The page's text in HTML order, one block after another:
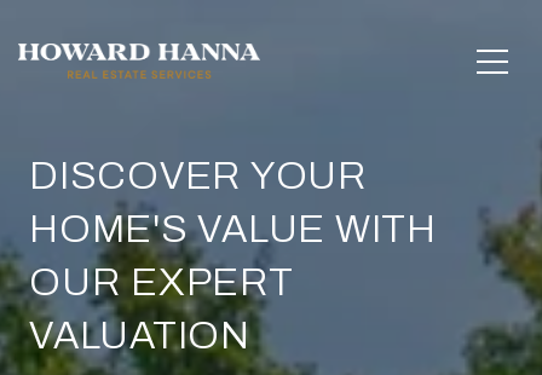
DISCOVER YOUR
HOME'S VALUE WITH
OUR EXPERT
VALUATION